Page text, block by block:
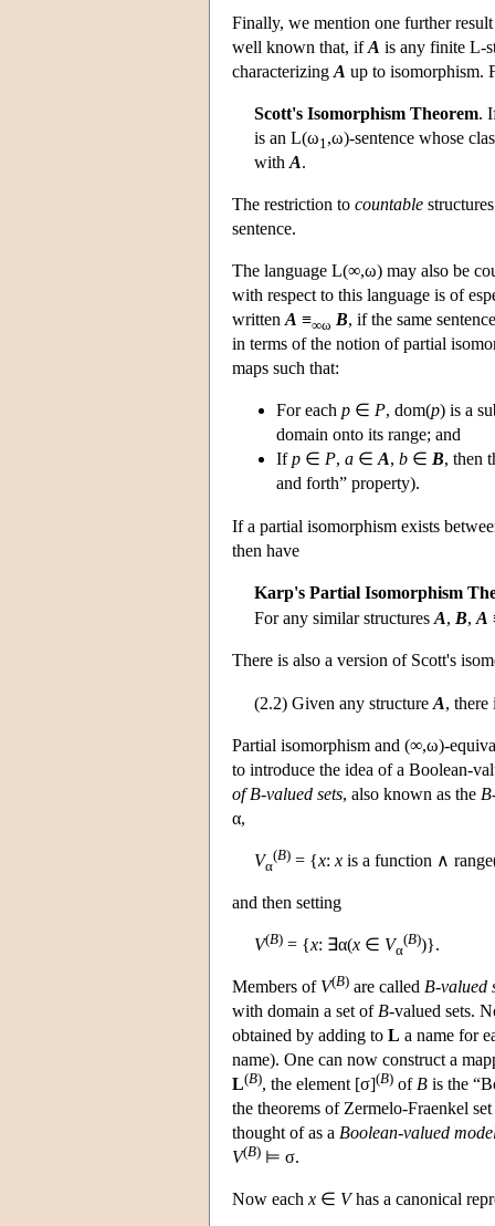
Finally, we mention one further
well known that, ifA is any finite L-
characterizing A up to isomorphism.
Scott's Isomorphism Theorem.
is an L(ω1 ,ω)-sentence whose
with A.
The restriction to countable
sentence.
The language L(∞,ω) may also be
with respect to this language is of
written A ≡∞ω B, if the same
in terms of the notion of partial
maps such that:
For each p ∈ P, dom(p) is a
domain onto its range; and
Ifp ∈ P, a ∈ A, b ∈ B, then
and forth” property).
If a partial isomorphism exists
then have
Karp's Partial Isomorphism
For any similar structures A, B, A
There is also a version of Scott's
(2.2) Given any structure A, there
Partial isomorphism and (∞,ω)-
to introduce the idea of a Boolean-
of B-valued sets, also known as the
α,
Vα
(B) = {x: x is a function ∧
and then setting
V(B) = {x: ∃α(x ∈ Vα
(B))}.
Members of V(B) are called B-valued
with domain a set of B-valued sets.
obtained by adding to L a name for
name). One can now construct a
L(B), the element [σ](B) of B is the
the theorems of Zermelo-Fraenkel
thought of as a Boolean-valued
V(B) ⊨ σ.
Now each x ∈ Vhas a canonical